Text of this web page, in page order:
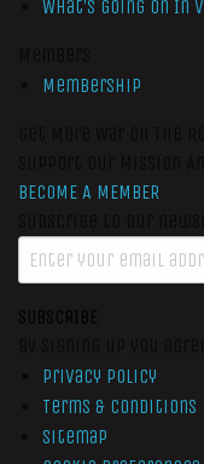
What’s Going On In
Membership
BECOME A MEMBER
SUBSCRIBE
Privacy Policy
Terms & Conditions
Sitemap